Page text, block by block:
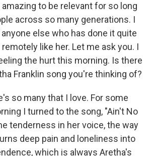
amazing to be relevant for so long
across so many generations. I
else who has done it quite
remotely like her. Let me ask you. I
the hurt this morning. Is there
Franklin song you're thinking of?
so many that I love. For some
I turned to the song, "Ain't No
tenderness in her voice, the way
deep pain and loneliness into
which is always Aretha's